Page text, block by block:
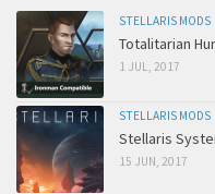
STELLARIS MODS
Totalitarian
1 JUL, 2017
STELLARIS MODS
Stellaris
15 JUN, 2017